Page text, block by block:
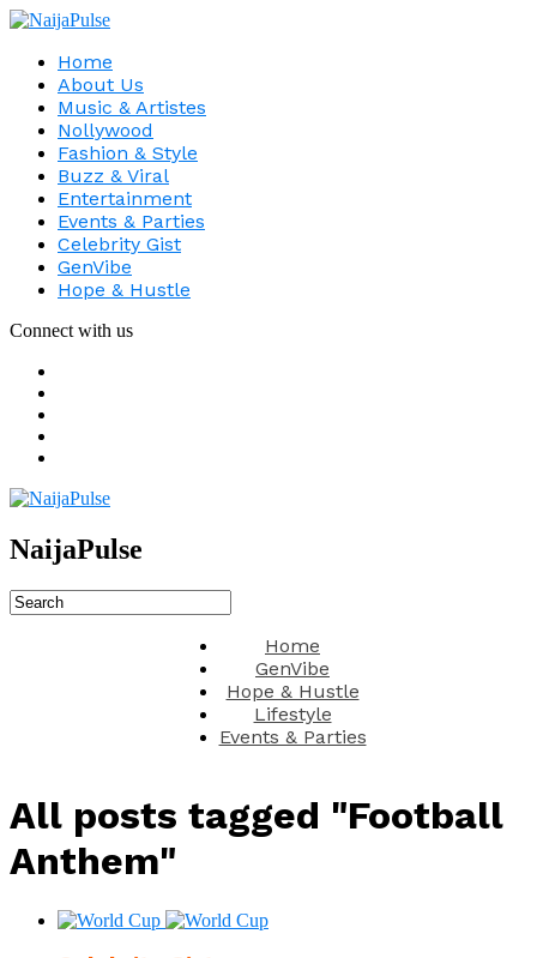
Home
About Us
Music & Artistes
Nollywood
Fashion & Style
Buzz & Viral
Entertainment
Events & Parties
Celebrity Gist
GenVibe
Hope & Hustle
Connect with us
NaijaPulse
Home
GenVibe
Hope & Hustle
Lifestyle
Events & Parties
All posts tagged "Football
Anthem"